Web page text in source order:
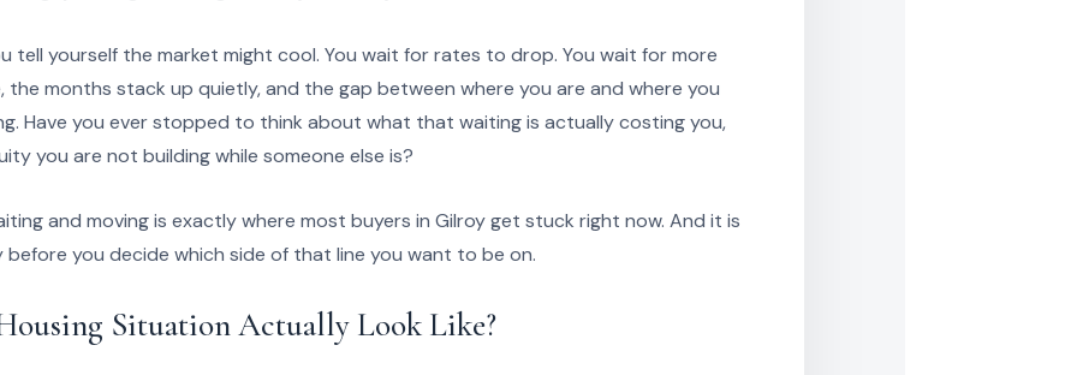
tell yourself the market might cool. You wait for rates to drop. You wait for more
the months stack up quietly, and the gap between where you are and where you
Have you ever stopped to think about what that waiting is actually costing you,
you are not building while someone else is?
and moving is exactly where most buyers in Gilroy get stuck right now. And it is
you decide which side of that line you want to be on.
Situation Actually Look Like?